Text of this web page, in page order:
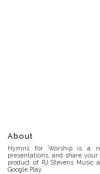
About
Hymns for Worship is a
presentations, and share
product of RJ Stevens Music
Google Play.